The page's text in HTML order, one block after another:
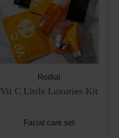
Rodial
Vit C Little Luxuries Kit
Facial care set